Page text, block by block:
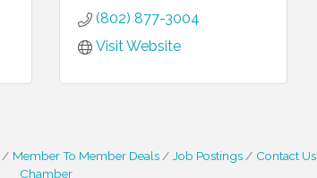
(802) 877-3004
Visit Website
Member To Member Deals Job Postings Contact Us
Chamber